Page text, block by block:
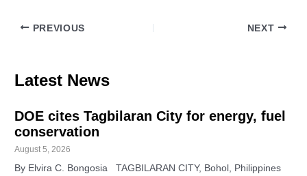
PREVIOUS NEXT
Latest News
DOE cites Tagbilaran City for energy, fuel
conservation
August 5, 2026
By Elvira C. Bongosia TAGBILARAN CITY, Bohol, Philippines